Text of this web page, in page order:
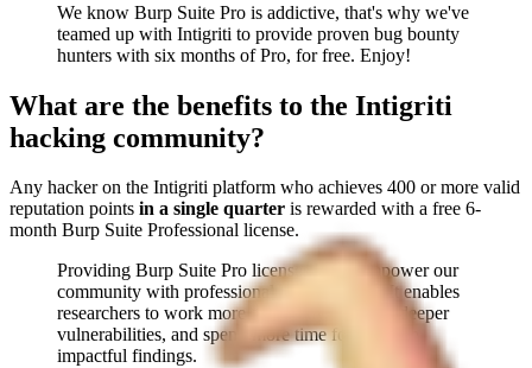
We know Burp Suite Pro is addictive, that's why we've
teamed up with Intigriti to provide proven bug bounty
hunters with six months of Pro, for free. Enjoy!
What are the benefits to the Intigriti
hacking community?
Any hacker on the Intigriti platform who achieves 400 or more valid
reputation points in a single quarter is rewarded with a free 6-
month Burp Suite Professional license.
Providing Burp Suite Pro licenses helps empower our
community with professional-grade tooling. It enables
researchers to work more efficiently, uncover deeper
vulnerabilities, and spend more time focusing on
impactful findings.